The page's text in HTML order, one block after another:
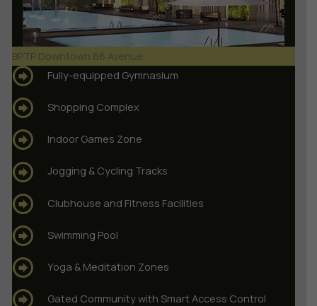
BPTP Downtown 66 Avenue
Fully-equipped Gymnasium
Shopping Complex
Indoor Games Zone
Jogging & Cycling Tracks
Clubhouse and Fitness Facilities
Swimming Pool
Yoga & Meditation Zones
Gated Community with Smart Access Control